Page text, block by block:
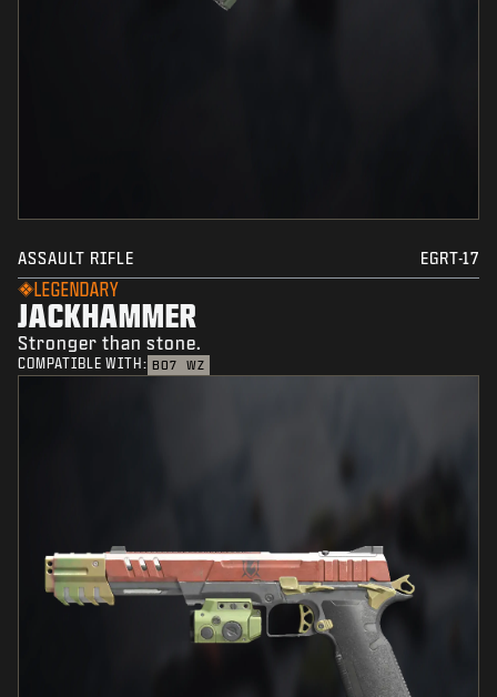
ASSAULT RIFLE EGRT-17
LEGENDARY
JACKHAMMER
Stronger than stone.
COMPATIBLE WITH: BO7 WZ